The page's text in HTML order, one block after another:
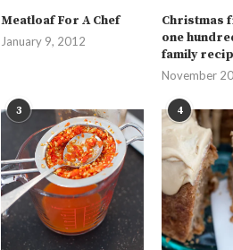
Meatloaf For A Chef
January 9, 2012
Christmas
one
family
November
3 4